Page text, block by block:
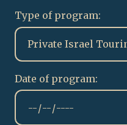
Type of program:
Date of program: